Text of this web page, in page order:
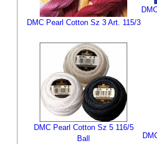
DMC Pearl Cotton Sz 3 Art. 115/3
DMC Pearl Cotton Sz 5 116/5
Ball